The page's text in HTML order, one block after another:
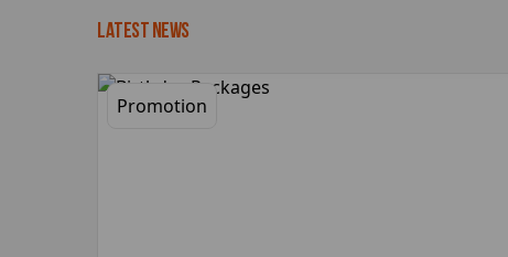
LATEST NEWS
Promotion